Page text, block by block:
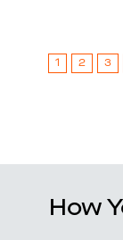
1 2 3
How